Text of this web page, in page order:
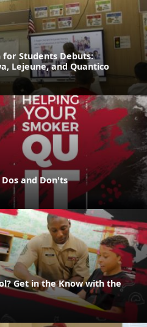
for Students Debuts:
Lejeune, and Quantico
and Don'ts
Get in the Know with the